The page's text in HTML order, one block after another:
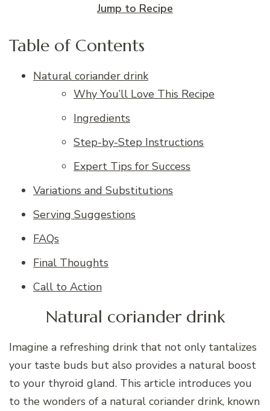
Jump to Recipe
Table of Contents
Natural coriander drink
Why You’ll Love This Recipe
Ingredients
Step-by-Step Instructions
Expert Tips for Success
Variations and Substitutions
Serving Suggestions
FAQs
Final Thoughts
Call to Action
Natural coriander drink
Imagine a refreshing drink that not only tantalizes
your taste buds but also provides a natural boost
to your thyroid gland. This article introduces you
to the wonders of a natural coriander drink, known